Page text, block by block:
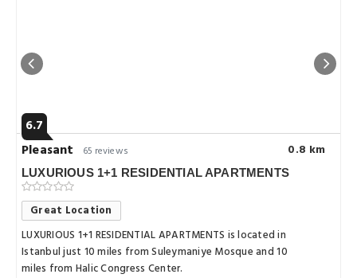
6.7
Pleasant
65 reviews 0.8 km
LUXURIOUS 1+1 RESIDENTIAL APARTMENTS
Great Location
LUXURIOUS 1+1 RESIDENTIAL APARTMENTS is located in
Istanbul just 10 miles from Suleymaniye Mosque and 10
miles from Halic Congress Center.